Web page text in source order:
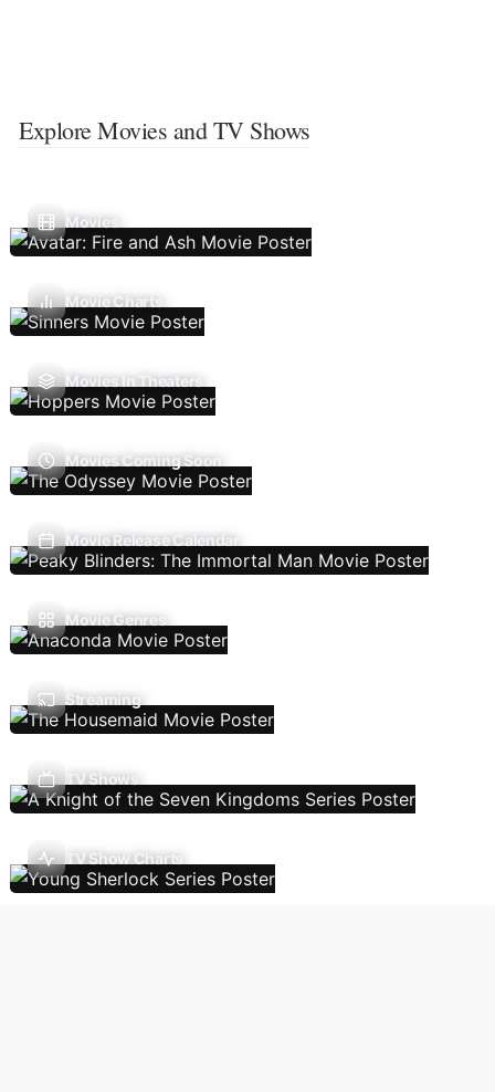
Explore Movies and TV Shows
Movies
Movie Charts
Movies In Theaters
Movies Coming Soon
Movie Release Calendar
Movie Genres
Streaming
TV Shows
TV Show Charts